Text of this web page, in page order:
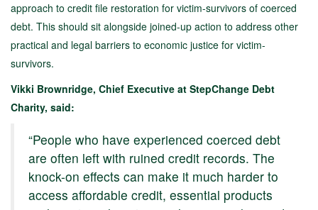
approach to credit file restoration for victim-survivors of coerced
debt. This should sit alongside joined-up action to address other
practical and legal barriers to economic justice for victim-
survivors.
Vikki Brownridge, Chief Executive at StepChange Debt
Charity, said:
“People who have experienced coerced debt
are often left with ruined credit records. The
knock-on effects can make it much harder to
access affordable credit, essential products